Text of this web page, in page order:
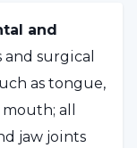
and
and surgical
as tongue,
all
jaw joints